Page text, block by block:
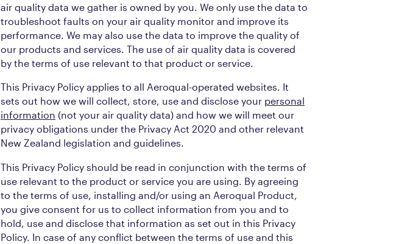
air quality data we gather is owned by you. We only use the data to
troubleshoot faults on your air quality monitor and improve its
performance. We may also use the data to improve the quality of
our products and services. The use of air quality data is covered
by the terms of use relevant to that product or service.
This Privacy Policy applies to all Aeroqual-operated websites. It
sets out how we will collect, store, use and disclose your personal
information (not your air quality data) and how we will meet our
privacy obligations under the Privacy Act 2020 and other relevant
New Zealand legislation and guidelines.
This Privacy Policy should be read in conjunction with the terms of
use relevant to the product or service you are using. By agreeing
to the terms of use, installing and/or using an Aeroqual Product,
you give consent for us to collect information from you and to
hold, use and disclose that information as set out in this Privacy
Policy. In case of any conflict between the terms of use and this